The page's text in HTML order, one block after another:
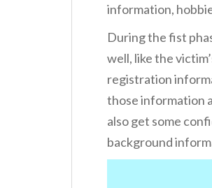
information,
During the fist
well, like the
registration
those information
also get some
background